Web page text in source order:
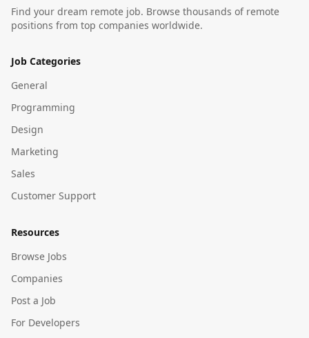
Find your dream remote job. Browse thousands of remote
positions from top companies worldwide.
Job Categories
General
Programming
Design
Marketing
Sales
Customer Support
Resources
Browse Jobs
Companies
Post a Job
For Developers